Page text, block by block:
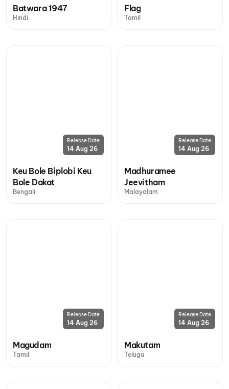
Batwara 1947
Hindi
Flag
Tamil
Release Date
14 Aug 26
Keu Bole Biplobi Keu
Bole Dakat
Bengali
Release Date
14 Aug 26
Madhuramee
Jeevitham
Malayalam
Release Date
14 Aug 26
Magudam
Tamil
Release Date
14 Aug 26
Makutam
Telugu